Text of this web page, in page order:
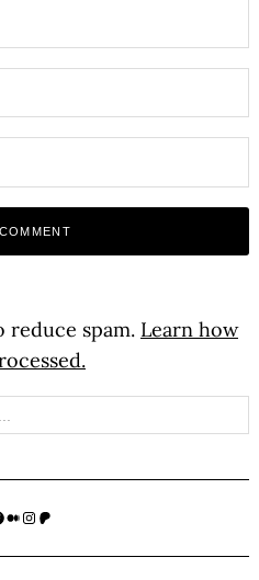
reduce spam. Learn how
Medium
Instagram
Patreon